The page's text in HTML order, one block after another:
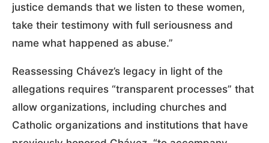
justice demands that we listen to these women,
take their testimony with full seriousness and
name what happened as abuse.”
Reassessing Chávez’s legacy in light of the
allegations requires “transparent processes” that
allow organizations, including churches and
Catholic organizations and institutions that have